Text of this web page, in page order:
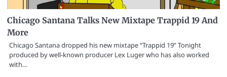
Chicago Santana Talks New Mixtape Trappid 19 And
More
Chicago Santana dropped his new mixtape “Trappid 19” Tonight
produced by well-known producer Lex Luger who has also worked
with…